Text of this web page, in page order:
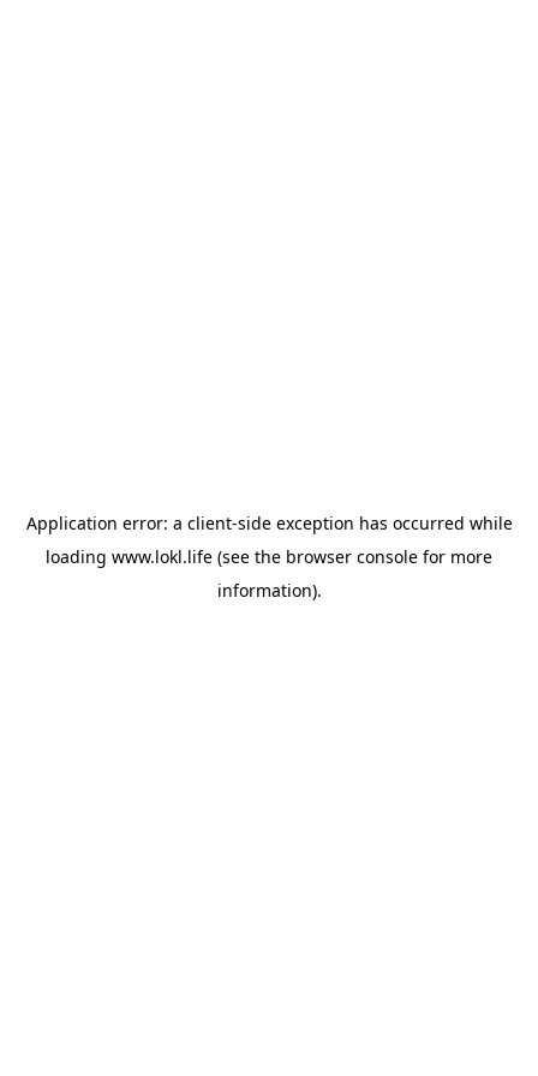
Application error: a client-side exception has occurred while
loading www.lokl.life (see the browser console for more
information).